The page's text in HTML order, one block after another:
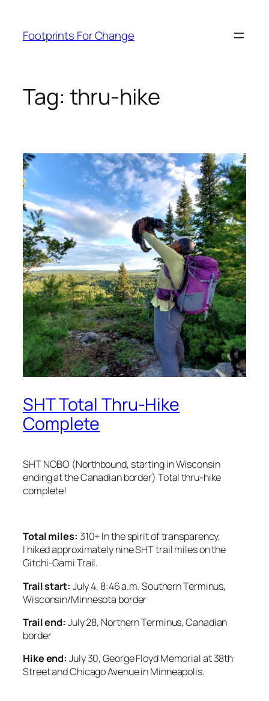
content
Footprints For Change
Tag: thru-hike
SHT Total Thru-Hike
Complete
SHT NOBO (Northbound, starting in Wisconsin
ending at the Canadian border) Total thru-hike
complete!
Total miles: 310+ In thespirit of transparency,
I hiked approximately nine SHT trail miles on the
Gitchi-Gami Trail.
Trail start: July 4, 8:46 a.m. Southern Terminus,
Wisconsin/Minnesota border
Trail end: July 28, Northern Terminus, Canadian
border
Hike end: July 30, George Floyd Memorial at 38th
Street and Chicago Avenue in Minneapolis.